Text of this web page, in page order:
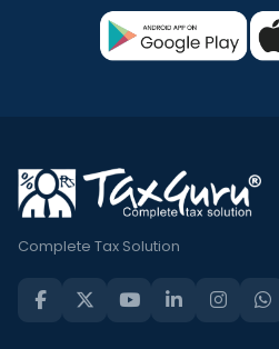
Complete Tax Solution